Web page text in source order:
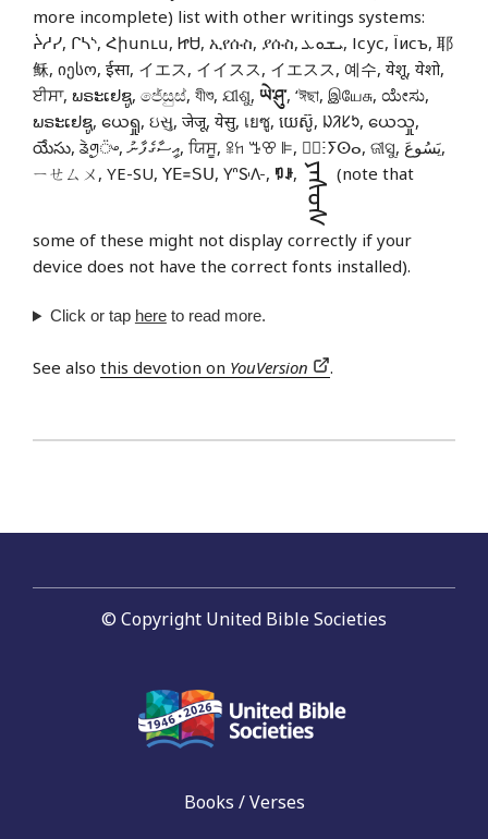
more incomplete) list with other writings systems:
ᔩᓱᓯ, ᒋᓴᔅ, Հիսուս, ᏥᏌ, ኢየሱስ, ያሱስ, ܝܫܘܥ, Ісус, Їисъ, 耶
稣, იესო, ईसा, イエス, イイスス, イエスス, 예수, येशू, येशो,
ਈਸਾ, ພຣະເຢຊູ, ජේසුස්, যীশু, ଯୀଶୁ, ཡེ་ཤུ་, ‘ঈছা, இயேசு, ಯೇಸು,
ພຣະເຢຊູ, ယေရှု, ઇસુ, जेजू, येसु, เยซู, យេស៊ូ, ᱡᱤᱥᱩ, ယေသှု,
యేసు, ᤕᤧᤛᤢ᤺ᤴ, އީސާގެފާނު, ਯਿਸੂ, ꕉꖷ ꔤꕢ ꕞ, ⵏ⵿ⵗⵢⵙⴰ, ଜୀସୁ, يَسُوعَ,
ㄧㄝㄙㄨ, YE-SU, ꓬꓰ꓿ꓢꓴ, 𖽃𖽡𖾐𖼺𖽹𖾏𖼽𖽔𖾏, ꑳꌠ, ᠶᠡᠰᠦᠰ (note that
some of these might not display correctly if your
device does not have the correct fonts installed).
Click or tap hereto read more.
See also this devotion on YouVersion .
Books / Verses
© Copyright United Bible Societies